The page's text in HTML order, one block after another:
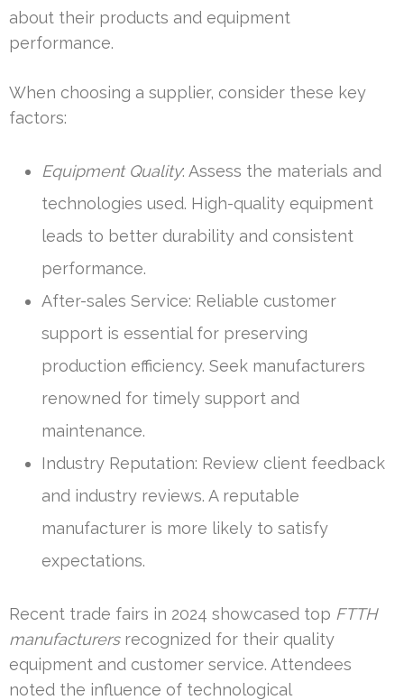
about their products and equipment
performance.
When choosing a supplier, consider these key
factors:
Equipment Quality: Assess the materials and
technologies used. High-quality equipment
leads to better durability and consistent
performance.
After-sales Service: Reliable customer
support is essential for preserving
production efficiency. Seek manufacturers
renowned for timely support and
maintenance.
Industry Reputation: Review client feedback
and industry reviews. A reputable
manufacturer is more likely to satisfy
expectations.
Recent trade fairs in 2024 showcased top FTTH
manufacturersrecognized for their quality
equipment and customer service. Attendees
noted the influence of technological